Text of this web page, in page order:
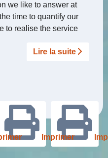
we like to answer at
time to quantify our
to realise the service
Lire la suite­­
Imprimer